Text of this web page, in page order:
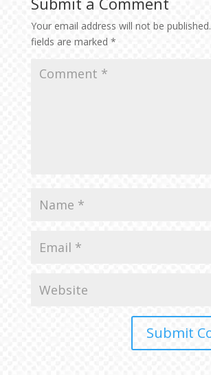
Your email address will not be published.
fields are marked *